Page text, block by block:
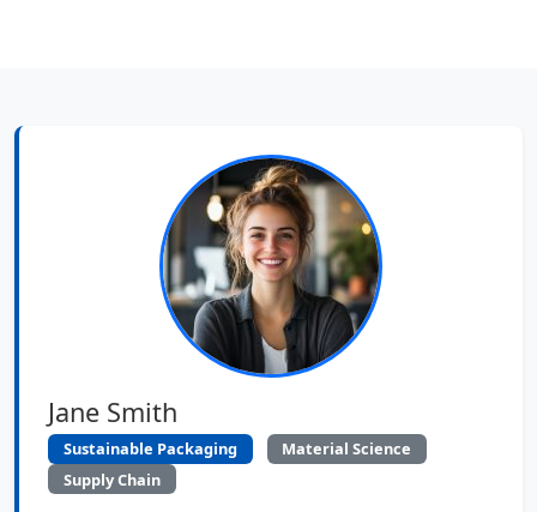
Jane Smith
Sustainable Packaging
Material Science
Supply Chain